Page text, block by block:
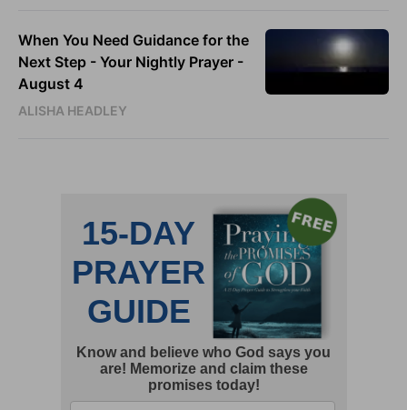
When You Need Guidance for the
Next Step - Your Nightly Prayer -
August 4
ALISHA HEADLEY